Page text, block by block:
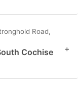
Road,
Cochise
+